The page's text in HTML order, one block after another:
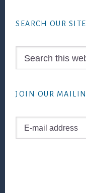
SEARCH OUR SITE
JOIN OUR